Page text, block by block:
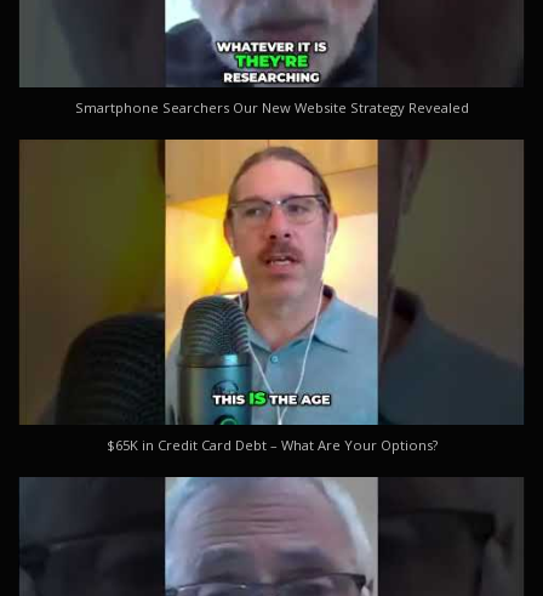
Smartphone Searchers Our New Website Strategy Revealed
$65K in Credit Card Debt – What Are Your Options?